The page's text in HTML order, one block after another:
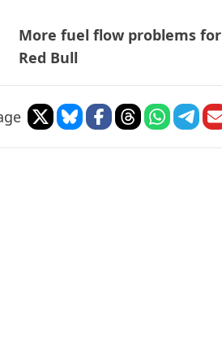
More fuel flow problems for
Red Bull